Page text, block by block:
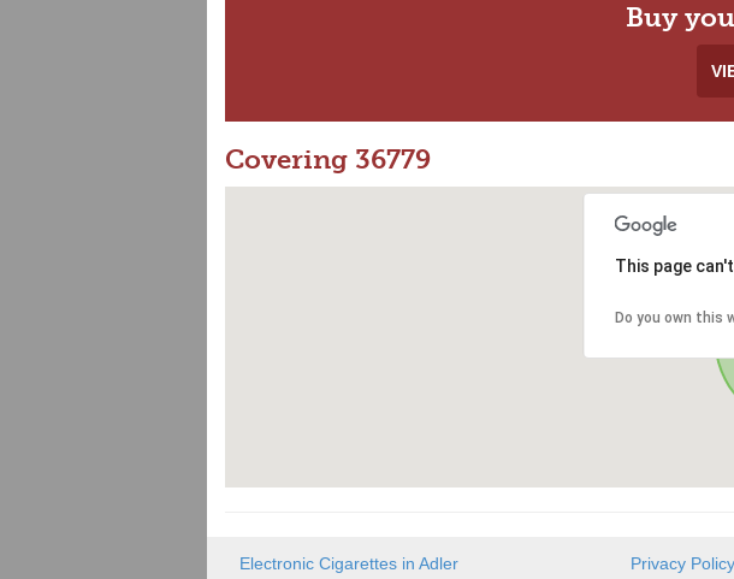
Buy
Covering 36779
This page
Do you own this
Electronic Cigarettes in Adler
Privacy Policy